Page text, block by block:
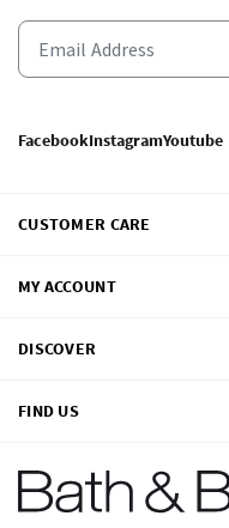
FacebookInstagramYoutube
CUSTOMER CARE
MY ACCOUNT
DISCOVER
FIND US